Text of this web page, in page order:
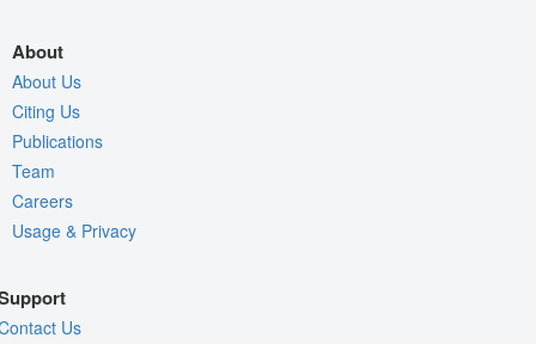
About
About Us
Citing Us
Publications
Team
Careers
Usage & Privacy
Us